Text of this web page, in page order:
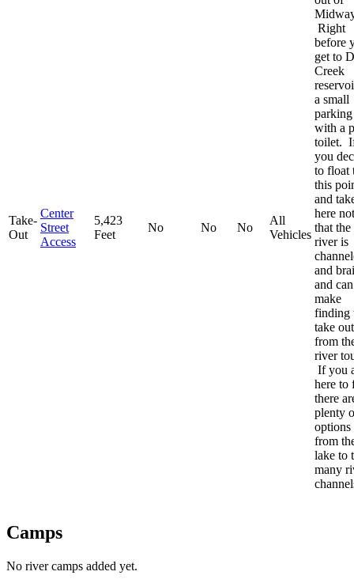
Take-
Out
Center
Street
Access
5,423
Feet
No No No
All
Vehicles
Right
before
get to
Creek
a small
with a
toilet.
you
to float
this
and
here
that the
river is
and
and can
make
finding
take out
from
river
If you
here to
there
plenty
options
from
lake to
many
Camps
No river camps added yet.